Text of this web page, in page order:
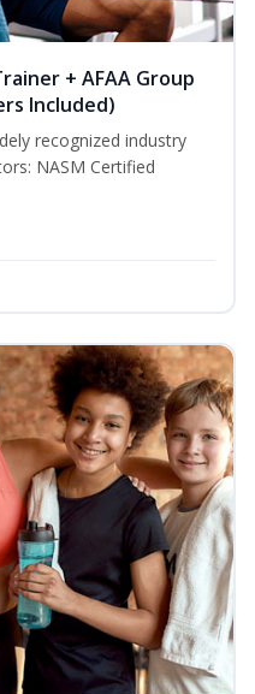
+ AFAA Group
Included)
recognized industry
NASM Certified